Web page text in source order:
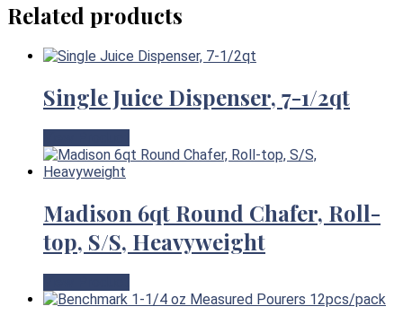
Related products
Single Juice Dispenser, 7-1/2qt
Madison 6qt Round Chafer, Roll-
top, S/S, Heavyweight